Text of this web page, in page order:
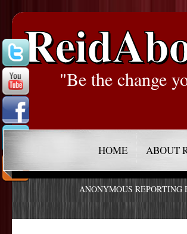
"Be the change
HOME ABOUT
ANONYMOUS REPORTING